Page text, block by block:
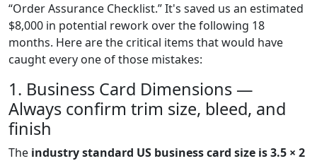
“Order Assurance Checklist.” It's saved us an estimated
$8,000 in potential rework over the following 18
months. Here are the critical items that would have
caught every one of those mistakes:
1. Business Card Dimensions —
Always confirm trim size, bleed, and
finish
The industry standard US business card size is 3.5 × 2